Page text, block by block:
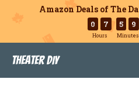
Amazon Deals of The
0 7
Hours
5 9
Minutes
content
Theater DIY